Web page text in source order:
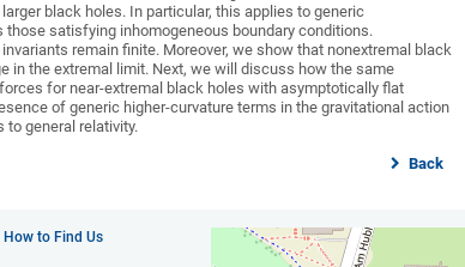
black holes. In particular, this applies to generic
satisfying inhomogeneous boundary conditions.
remain finite. Moreover, we show that nonextremal black
in the extremal limit. Next, we will discuss how the same
for near-extremal black holes with asymptotically flat
of generic higher-curvature terms in the gravitational action
to general relativity.
Back
How to Find Us